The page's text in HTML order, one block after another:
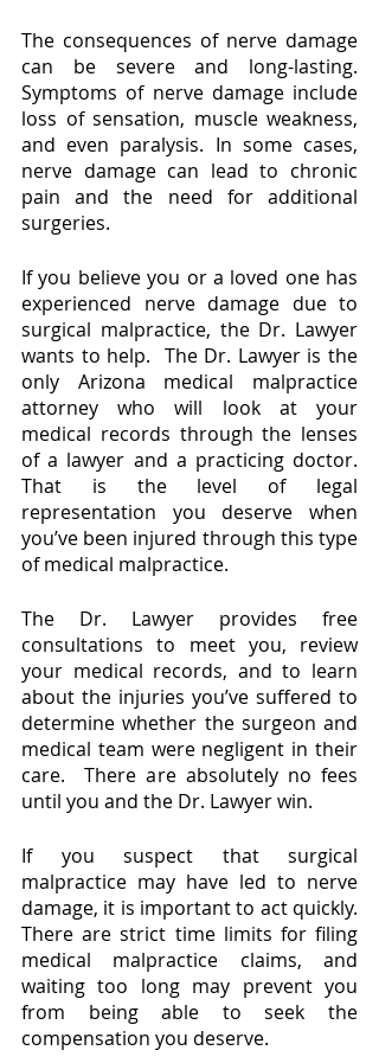
The consequences of nerve damage
can be severe and long-lasting.
Symptoms of nerve damage include
loss of sensation, muscle weakness,
and even paralysis. In some cases,
nerve damage can lead to chronic
pain and the need for additional
surgeries.
If you believe you or a loved one has
experienced nerve damage due to
surgical malpractice, the Dr. Lawyer
wants to help.  The Dr. Lawyer is the
only Arizona medical malpractice
attorney who will look at your
medical records through the lenses
of a lawyer and a practicing doctor.
That is the level of legal
representation you deserve when
you’ve been injured through this type
of medical malpractice.
The Dr. Lawyer provides free
consultations to meet you, review
your medical records, and to learn
about the injuries you’ve suffered to
determine whether the surgeon and
medical team were negligent in their
care.  There are absolutely no fees
until you and the Dr. Lawyer win.
If you suspect that surgical
malpractice may have led to nerve
damage, it is important to act quickly.
There are strict time limits for filing
medical malpractice claims, and
waiting too long may prevent you
from being able to seek the
compensation you deserve.